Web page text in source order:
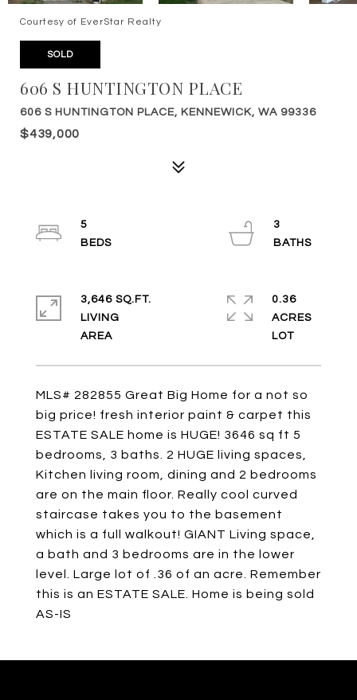
Courtesy of EverStar Realty
SOLD
606 S HUNTINGTON PLACE
606 S HUNTINGTON PLACE, KENNEWICK, WA 99336
$439,000
MLS# 282855 Great Big Home for a not so
big price! fresh interior paint & carpet this
ESTATE SALE home is HUGE! 3646 sq ft 5
bedrooms, 3 baths. 2 HUGE living spaces,
Kitchen living room, dining and 2 bedrooms
are on the main floor. Really cool curved
staircase takes you to the basement
which is a full walkout! GIANT Living space,
a bath and 3 bedrooms are in the lower
level. Large lot of .36 of an acre. Remember
this is an ESTATE SALE. Home is being sold
AS-IS
5
3
3,646 SQ.FT.
LIVING
0.36
ACRES